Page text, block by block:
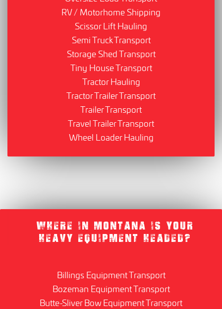
RV / Motorhome Shipping
Scissor Lift Hauling
Semi Truck Transport
Storage Shed Transport
Tiny House Transport
Tractor Hauling
Tractor Trailer Transport
Trailer Transport
Travel Trailer Transport
Wheel Loader Hauling
WHERE IN MONTANA IS YOUR
HEAVY EQUIPMENT HEADED?
Billings Equipment Transport
Bozeman Equipment Transport
Butte-Sliver Bow Equipment Transport